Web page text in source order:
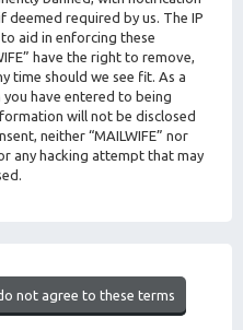
required by us. The IP
aid in enforcing these
have the right to remove,
time should we see fit. As a
have entered to being
will not be disclosed
neither “MAILWIFE” nor
any hacking attempt that may